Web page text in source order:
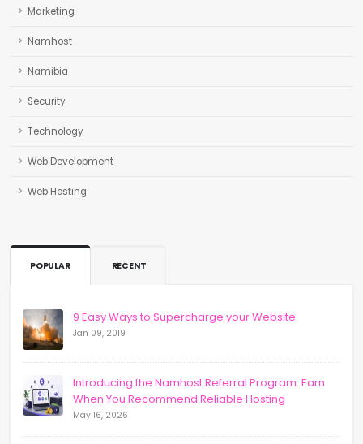
Marketing
Namhost
Namibia
Security
Technology
Web Development
Web Hosting
POPULAR RECENT
9 Easy Ways to Supercharge your Website
Jan 09, 2019
Introducing the Namhost Referral Program: Earn
When You Recommend Reliable Hosting
May 16, 2026